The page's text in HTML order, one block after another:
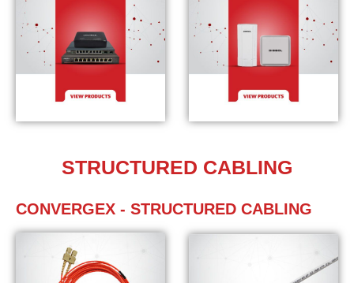
STRUCTURED CABLING
CONVERGEX - STRUCTURED CABLING